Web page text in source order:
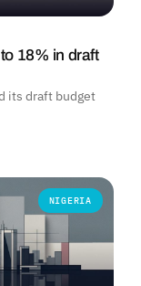
18% in draft
its draft budget
NIGERIA